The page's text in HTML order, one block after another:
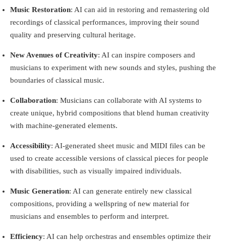
Music Restoration: AI can aid in restoring and remastering old
recordings of classical performances, improving their sound
quality and preserving cultural heritage.
New Avenues of Creativity: AI can inspire composers and
musicians to experiment with new sounds and styles, pushing the
boundaries of classical music.
Collaboration: Musicians can collaborate with AI systems to
create unique, hybrid compositions that blend human creativity
with machine-generated elements.
Accessibility: AI-generated sheet music and MIDI files can be
used to create accessible versions of classical pieces for people
with disabilities, such as visually impaired individuals.
Music Generation: AI can generate entirely new classical
compositions, providing a wellspring of new material for
musicians and ensembles to perform and interpret.
Efficiency: AI can help orchestras and ensembles optimize their